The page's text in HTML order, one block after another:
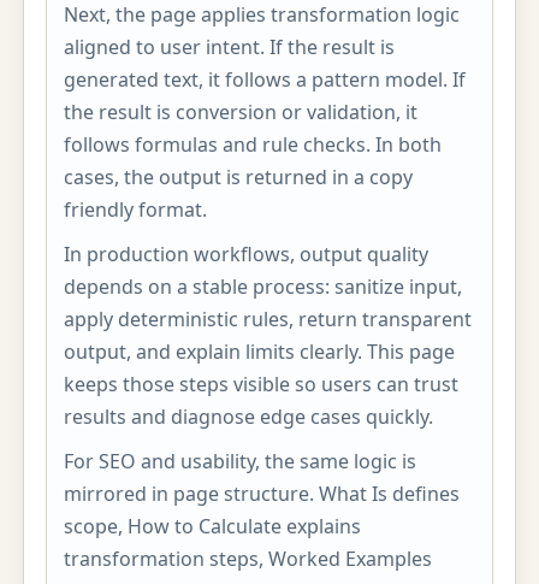
Next, the page applies transformation logic
aligned to user intent. If the result is
generated text, it follows a pattern model. If
the result is conversion or validation, it
follows formulas and rule checks. In both
cases, the output is returned in a copy
friendly format.
In production workflows, output quality
depends on a stable process: sanitize input,
apply deterministic rules, return transparent
output, and explain limits clearly. This page
keeps those steps visible so users can trust
results and diagnose edge cases quickly.
For SEO and usability, the same logic is
mirrored in page structure. What Is defines
scope, How to Calculate explains
transformation steps, Worked Examples